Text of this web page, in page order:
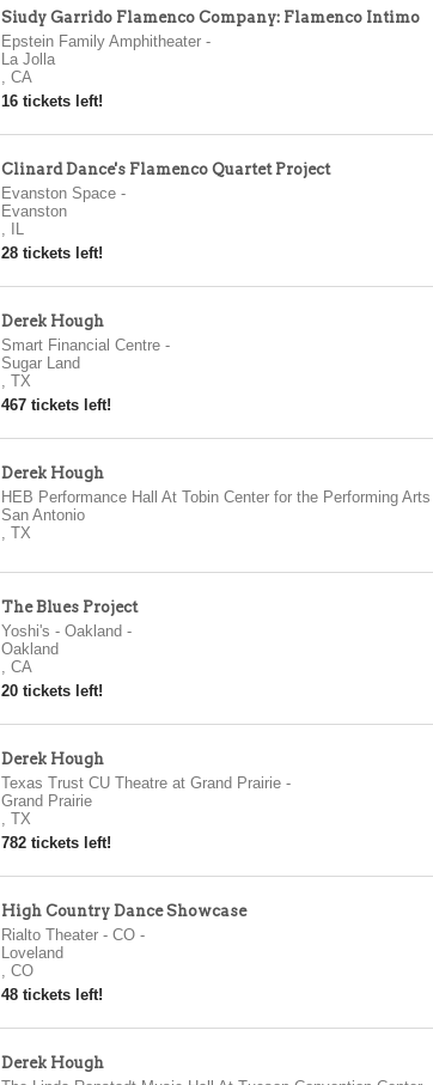
Siudy Garrido Flamenco Company: Flamenco Intimo
Epstein Family Amphitheater-
La Jolla
, CA
16 tickets left!
Clinard Dance's Flamenco Quartet Project
Evanston Space-
Evanston
,
IL
28 tickets left!
Derek Hough
Smart Financial Centre-
Sugar Land
, TX
467 tickets left!
Derek Hough
HEB Performance Hall At Tobin Center for the Performing Arts
San Antonio
, TX
The Blues Project
Yoshi's - Oakland -
Oakland
, CA
20 tickets left!
Derek Hough
Texas Trust CU Theatre at Grand Prairie-
Grand Prairie
, TX
782 tickets left!
High Country Dance Showcase
Rialto Theater - CO-
Loveland
, CO
48 tickets left!
Derek Hough